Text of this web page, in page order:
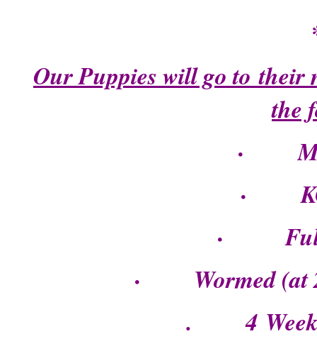
Our Puppies will go to their
the
·
· KC
· Fully
· Wormed (at
. 4 Weeks